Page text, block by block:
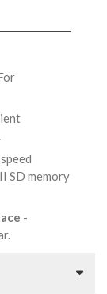
SD memory
-